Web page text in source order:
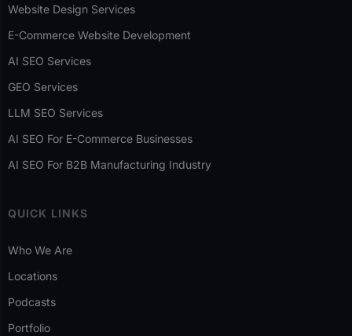
Website Design Services
E-Commerce Website Development
AI SEO Services
GEO Services
LLM SEO Services
AI SEO For E-Commerce Businesses
AI SEO For B2B Manufacturing Industry
QUICK LINKS
Who We Are
Locations
Podcasts
Portfolio